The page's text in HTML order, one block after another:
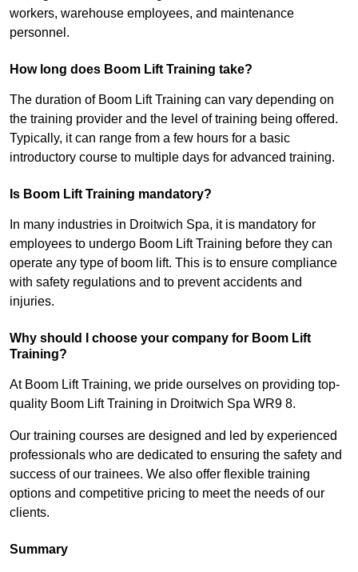
workers, warehouse employees, and maintenance
personnel.
How long does Boom Lift Training take?
The duration of Boom Lift Training can vary depending on
the training provider and the level of training being offered.
Typically, it can range from a few hours for a basic
introductory course to multiple days for advanced training.
Is Boom Lift Training mandatory?
In many industries in Droitwich Spa, it is mandatory for
employees to undergo Boom Lift Training before they can
operate any type of boom lift. This is to ensure compliance
with safety regulations and to prevent accidents and
injuries.
Why should I choose your company for Boom Lift
Training?
At Boom Lift Training, we pride ourselves on providing top-
quality Boom Lift Training in Droitwich Spa WR9 8.
Our training courses are designed and led by experienced
professionals who are dedicated to ensuring the safety and
success of our trainees. We also offer flexible training
options and competitive pricing to meet the needs of our
clients.
Summary